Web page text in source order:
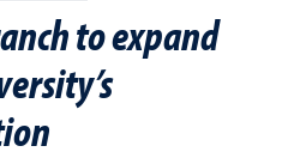
to expand